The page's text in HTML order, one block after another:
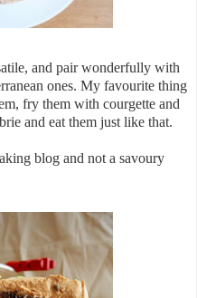
and pair wonderfully with
ones. My favourite thing
fry them with courgette and
and eat them just like that.
blog and not a savoury